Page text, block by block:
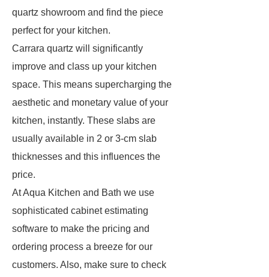
quartz showroom and find the piece
perfect for your kitchen.
Carrara quartz will significantly
improve and class up your kitchen
space. This means supercharging the
aesthetic and monetary value of your
kitchen, instantly. These slabs are
usually available in 2 or 3-cm slab
thicknesses and this influences the
price.
At Aqua Kitchen and Bath we use
sophisticated cabinet estimating
software to make the pricing and
ordering process a breeze for our
customers. Also, make sure to check